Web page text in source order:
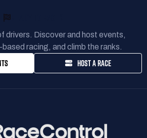
drivers. Discover and host events,
racing, and climb the ranks.
HOST A RACE